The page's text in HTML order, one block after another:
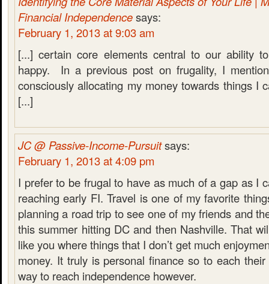
Financial Independencesays:
February 1, 2013 at 9:03 am
[...] certain core elements central to our ability
happy. In a previous post on frugality, I
consciously allocating my money towards things I
[...]
JC @ Passive-Income-Pursuitsays:
February 1, 2013 at 4:09 pm
I prefer to be frugal to have as much of a gap as I
reaching early FI. Travel is one of my favorite
planning a road trip to see one of my friends and
this summer hitting DC and then Nashville. That
like you where things that I don’t get much
money. It truly is personal finance so to each
way to reach independence however.